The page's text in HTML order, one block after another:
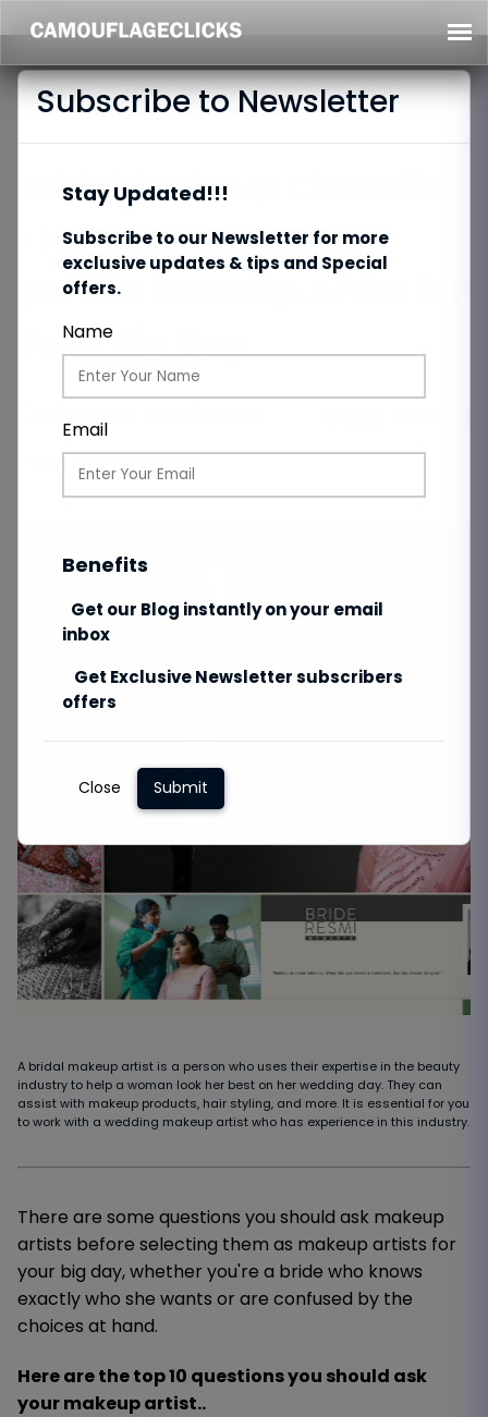
Bridal Makeup Checklist
-How to choose the
perfect Makeup Artist for
Your Big Day
Total Views:
A bridal makeup artist is a person who uses their expertise in the beauty
industry to help a woman look her best on her wedding day. They can
assist with makeup products, hair styling, and more. It is essential for you
to work with a wedding makeup artist who has experience in this industry.
There are some questions you should ask makeup
artists before selecting them as makeup artists for
your big day, whether you're a bride who knows
exactly who she wants or are confused by the
choices at hand.
Here are the top 10 questions you should ask
your makeup artist..
Subscribe to Newsletter
Stay Updated!!!
Subscribe to our Newsletter for more
exclusive updates & tips and Special
offers.
Name
Email
Benefits
Get our Blog instantly on your email
inbox
Get Exclusive Newsletter subscribers
offers
Close Submit